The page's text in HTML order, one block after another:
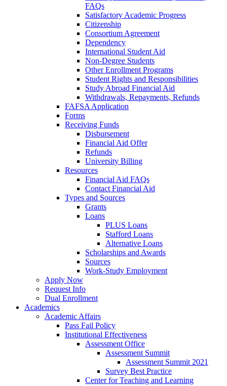
FAQs
Satisfactory Academic Progress
Citizenship
Consortium Agreement
Dependency
International Student Aid
Non-Degree Students
Other Enrollment Programs
Student Rights and Responsibilities
Study Abroad Financial Aid
Withdrawals, Repayments, Refunds
FAFSA Application
Forms
Receiving Funds
Disbursement
Financial Aid Offer
Refunds
University Billing
Resources
Financial Aid FAQs
Contact Financial Aid
Types and Sources
Grants
Loans
PLUS Loans
Stafford Loans
Alternative Loans
Scholarships and Awards
Sources
Work-Study Employment
Apply Now
Request Info
Dual Enrollment
Academics
Academic Affairs
Pass Fail Policy
Institutional Effectiveness
Assessment Office
Assessment Summit
Assessment Summit 2021
Survey Best Practice
Center for Teaching and Learning